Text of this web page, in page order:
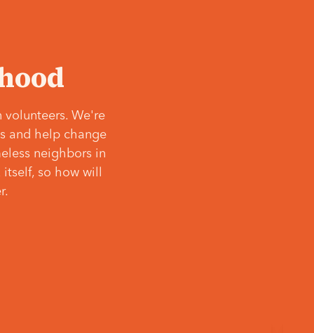
volunteers. We're
and help change
neighbors in
so how will